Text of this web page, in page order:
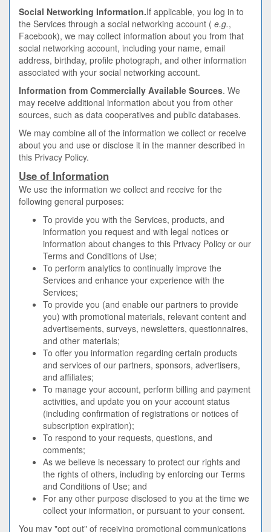
Social Networking Information.If applicable, you log in to
the Services through a social networking account ( e.g.,
Facebook), we may collect information about you from that
social networking account, including your name, email
address, birthday, profile photograph, and other information
associated with your social networking account.
Information from Commercially Available Sources. We
may receive additional information about you from other
sources, such as data cooperatives and public databases.
We may combine all of the information we collect or receive
about you and use or disclose it in the manner described in
this Privacy Policy.
Use of Information
We use the information we collect and receive for the
following general purposes:
To provide you with the Services, products, and
information you request and with legal notices or
information about changes to this Privacy Policy or our
Terms and Conditions of Use;
To perform analytics to continually improve the
Services and enhance your experience with the
Services;
To provide you (and enable our partners to provide
you) with promotional materials, relevant content and
advertisements, surveys, newsletters, questionnaires,
and other materials;
To offer you information regarding certain products
and services of our partners, sponsors, advertisers,
and affiliates;
To manage your account, perform billing and payment
activities, and update you on your account status
(including confirmation of registrations or notices of
subscription expiration);
To respond to your requests, questions, and
comments;
As we believe is necessary to protect our rights and
the rights of others, including by enforcing our Terms
and Conditions of Use; and
For any other purpose disclosed to you at the time we
collect your information, or pursuant to your consent.
You may "opt out" of receiving promotional communications